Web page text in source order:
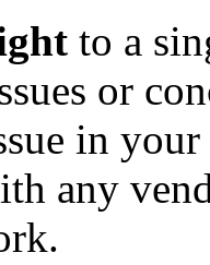
to a
or
in
any